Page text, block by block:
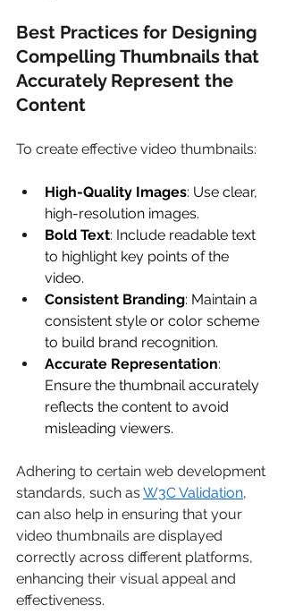
Best Practices for Designing
Compelling Thumbnails that
Accurately Represent the
Content
To create effective video thumbnails:
High-Quality Images: Use clear,
high-resolution images.
Bold Text: Include readable text
to highlight key points of the
video.
Consistent Branding: Maintain a
consistent style or color scheme
to build brand recognition.
Accurate Representation:
Ensure the thumbnail accurately
reflects the content to avoid
misleading viewers.
Adhering to certain web development
standards, such as W3C Validation,
can also help in ensuring that your
video thumbnails are displayed
correctly across different platforms,
enhancing their visual appeal and
effectiveness.